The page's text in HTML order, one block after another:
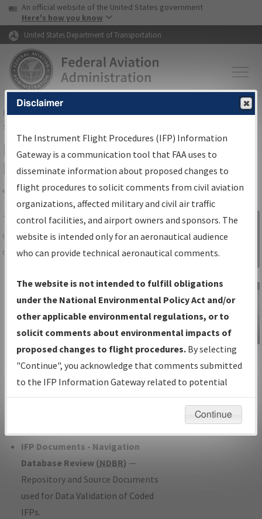
Skip to page content Skip to main content
USA Banner
An official website of the United States government
Here's how you know
United States Department of Transportation
FAAHome▸Air Traffic▸Flight Information▸Aeronautical Information
Services
IFP Information Gateway Search
Results
Share
TheIFPInformation Gatewayis your
centralized instrument flight procedures
data portal, providing a single-source for:
Charts— All Published Charts,
Volume, and Type*.
IFP Production Plan— Current IFPs
under Development or Amendments
with Tentative Publication Date and
Status.
IFP Coordination— All coordinated
developed/amended procedure
IFP Documents - Navigation
Database Review (NDBR) —
Repository and Source Documents
used for Data Validation of Coded
IFPs.
Sign in to
Information
Gateway
IFP Information
Gateway
Instructional Video
Disclaimer
The Instrument Flight Procedures (IFP) Information
Gateway is a communication tool that FAA uses to
disseminate information about proposed changes to
flight procedures to solicit comments from civil aviation
organizations, affected military and civil air traffic
control facilities, and airport owners and sponsors. The
website is intended only for an aeronautical audience
who can provide technical aeronautical comments.
The website is not intended to fulfill obligations
under the National Environmental Policy Act and/or
other applicable environmental regulations, or to
solicit comments about environmental impacts of
proposed changes to flight procedures. By selecting
"Continue", you acknowledge that comments submitted
to the IFP Information Gateway related to potential
environmental impacts will not be considered.
Continue